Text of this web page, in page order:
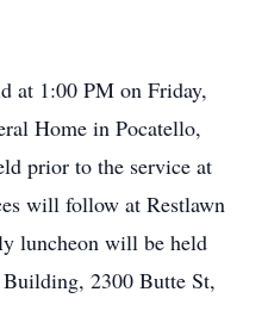
at 1:00 PM on Friday,
Home in Pocatello,
prior to the service at
will follow at Restlawn
luncheon will be held
2300 Butte St,